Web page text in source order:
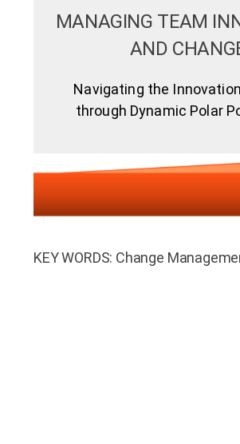
MANAGING TEAM
AND
Navigating the
through Dynamic Polar
KEY WORDS: Change